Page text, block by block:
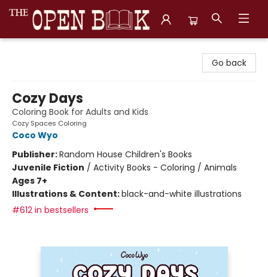
Go back
Cozy Days
Coloring Book for Adults and Kids
Cozy Spaces Coloring
Coco Wyo
Publisher:Random House Children's Books
Juvenile Fiction / Activity Books - Coloring / Animals
Ages 7+
Illustrations & Content:black-and-white illustrations
#612 in bestsellers